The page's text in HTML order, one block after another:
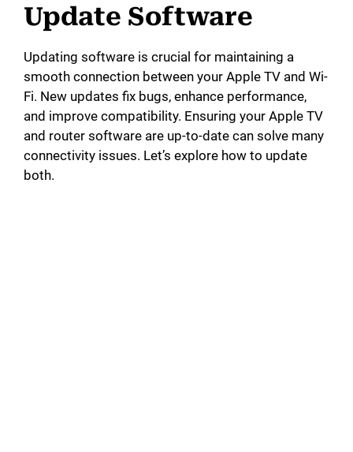
Update Software
Updating software is crucial for maintaining a
smooth connection between your Apple TV and Wi-
Fi. New updates fix bugs, enhance performance,
and improve compatibility. Ensuring your Apple TV
and router software are up-to-date can solve many
connectivity issues. Let’s explore how to update
both.